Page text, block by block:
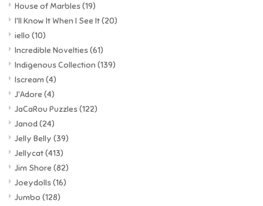
House of Marbles(19)
I'll Know It When I See It(20)
iello (10)
Incredible Novelties(61)
Indigenous Collection (139)
Iscream (4)
J'Adore (4)
JaCaRou Puzzles(122)
Janod(24)
Jelly Belly (39)
Jellycat(413)
Jim Shore (82)
Joeydolls(16)
Jumbo (128)